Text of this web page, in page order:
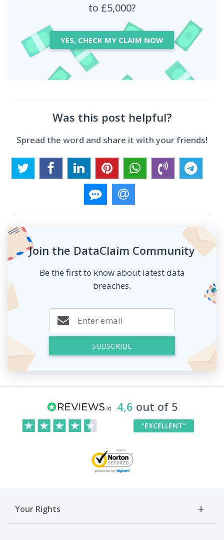
to £5,000?
YES, CHECK MY CLAIM NOW
Was this post helpful?
Spread the word and share it with your friends!
Join the DataClaim Community
Be the first to know about latest data
breaches.
SUBSCRIBE
4,6 out of 5
"EXCELLENT"
Your Rights